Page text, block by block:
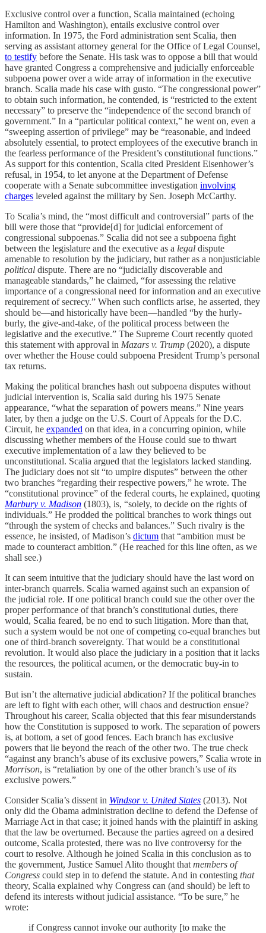
Exclusive control over a function, Scalia maintained (echoing
Hamilton and Washington), entails exclusive control over
information. In 1975, the Ford administration sent Scalia, then
serving as assistant attorney general for the Office of Legal Counsel,
to testify before the Senate. His task was to oppose a bill that would
have granted Congress a comprehensive and judicially enforceable
subpoena power over a wide array of information in the executive
branch. Scalia made his case with gusto. “The congressional power”
to obtain such information, he contended, is “restricted to the extent
necessary” to preserve the “independence of the second branch of
government.” In a “particular political context,” he went on, even a
“sweeping assertion of privilege” may be “reasonable, and indeed
absolutely essential, to protect employees of the executive branch in
the fearless performance of the President’s constitutional functions.”
As support for this contention, Scalia cited President Eisenhower’s
refusal, in 1954, to let anyone at the Department of Defense
cooperate with a Senate subcommittee investigation involving
charges leveled against the military by Sen. Joseph McCarthy.
To Scalia’s mind, the “most difficult and controversial” parts of the
bill were those that “provide[d] for judicial enforcement of
congressional subpoenas.” Scalia did not see a subpoena fight
between the legislature and the executive as a legal dispute
amenable to resolution by the judiciary, but rather as a nonjusticiable
political dispute. There are no “judicially discoverable and
manageable standards,” he claimed, “for assessing the relative
importance of a congressional need for information and an executive
requirement of secrecy.” When such conflicts arise, he asserted, they
should be—and historically have been—handled “by the hurly-
burly, the give-and-take, of the political process between the
legislative and the executive.” The Supreme Court recently quoted
this statement with approval in Mazars v. Trump (2020), a dispute
over whether the House could subpoena President Trump’s personal
tax returns.
Making the political branches hash out subpoena disputes without
judicial intervention is, Scalia said during his 1975 Senate
appearance, “what the separation of powers means.” Nine years
later, by then a judge on the U.S. Court of Appeals for the D.C.
Circuit, he expanded on that idea, in a concurring opinion, while
discussing whether members of the House could sue to thwart
executive implementation of a law they believed to be
unconstitutional. Scalia argued that the legislators lacked standing.
The judiciary does not sit “to umpire disputes” between the other
two branches “regarding their respective powers,” he wrote. The
“constitutional province” of the federal courts, he explained, quoting
Marbury v. Madison (1803), is, “solely, to decide on the rights of
individuals.” He prodded the political branches to work things out
“through the system of checks and balances.” Such rivalry is the
essence, he insisted, of Madison’s dictum that “ambition must be
made to counteract ambition.” (He reached for this line often, as we
shall see.)
It can seem intuitive that the judiciary should have the last word on
inter-branch quarrels. Scalia warned against such an expansion of
the judicial role. If one political branch could sue the other over the
proper performance of that branch’s constitutional duties, there
would, Scalia feared, be no end to such litigation. More than that,
such a system would be not one of competing co-equal branches but
one of third-branch sovereignty. That would be a constitutional
revolution. It would also place the judiciary in a position that it lacks
the resources, the political acumen, or the democratic buy-in to
sustain.
But isn’t the alternative judicial abdication? If the political branches
are left to fight with each other, will chaos and destruction ensue?
Throughout his career, Scalia objected that this fear misunderstands
how the Constitution is supposed to work. The separation of powers
is, at bottom, a set of good fences. Each branch has exclusive
powers that lie beyond the reach of the other two. The true check
“against any branch’s abuse of its exclusive powers,” Scalia wrote in
Morrison, is “retaliation by one of the other branch’s use of its
exclusive powers.”
Consider Scalia’s dissent in Windsor v. United States (2013). Not
only did the Obama administration decline to defend the Defense of
Marriage Act in that case; it joined hands with the plaintiff in asking
that the law be overturned. Because the parties agreed on a desired
outcome, Scalia protested, there was no live controversy for the
court to resolve. Although he joined Scalia in this conclusion as to
the government, Justice Samuel Alito thought thatmembers of
Congress could step in to defend the statute. And in contesting that
theory, Scalia explained why Congress can (and should) be left to
defend its interests without judicial assistance. “To be sure,” he
wrote:
if Congress cannot invoke our authority [to make the